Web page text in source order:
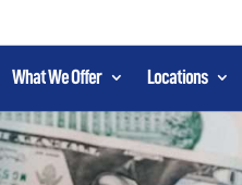
What We Offer Locations